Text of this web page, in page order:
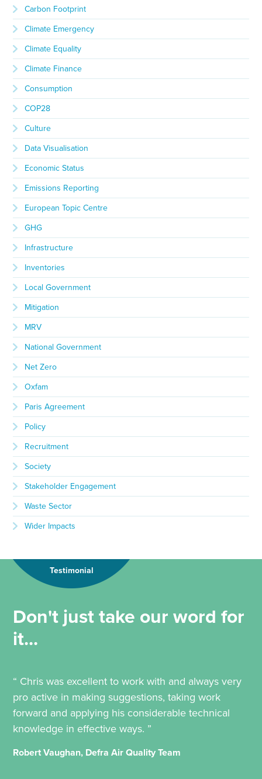
Carbon Footprint
Climate Emergency
Climate Equality
Climate Finance
Consumption
COP28
Culture
Data Visualisation
Economic Status
Emissions Reporting
European Topic Centre
GHG
Infrastructure
Inventories
Local Government
Mitigation
MRV
National Government
Net Zero
Oxfam
Paris Agreement
Policy
Recruitment
Society
Stakeholder Engagement
Waste Sector
Wider Impacts
Testimonial
Don't just take our word for
it...
“ Chris was excellent to work with and always very
pro active in making suggestions, taking work
forward and applying his considerable technical
knowledge in effective ways. ”
Robert Vaughan, Defra Air Quality Team